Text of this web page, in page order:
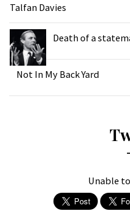
Talfan Davies
Death of a
Not In My Back Yard
Unable